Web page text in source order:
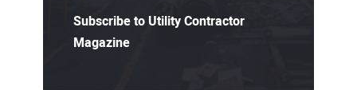
Subscribe to Utility Contractor
Magazine